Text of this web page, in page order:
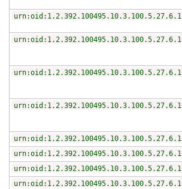
urn:oid:1.2.392.100495.10.3.100.5.27.6.1
urn:oid:1.2.392.100495.10.3.100.5.27.6.1
urn:oid:1.2.392.100495.10.3.100.5.27.6.1
urn:oid:1.2.392.100495.10.3.100.5.27.6.1
urn:oid:1.2.392.100495.10.3.100.5.27.6.1
urn:oid:1.2.392.100495.10.3.100.5.27.6.1
urn:oid:1.2.392.100495.10.3.100.5.27.6.1
urn:oid:1.2.392.100495.10.3.100.5.27.6.1